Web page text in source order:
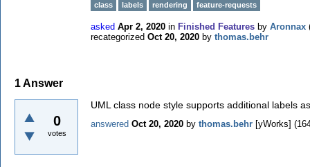
class labels rendering feature-requests
asked Apr 2, 2020 in Finished Features by Aronnax
recategorized Oct 20, 2020 by thomas.behr
1Answer
0
votes
UML class node style supports additional labels
answered Oct 20, 2020 by thomas.behr [yWorks] (